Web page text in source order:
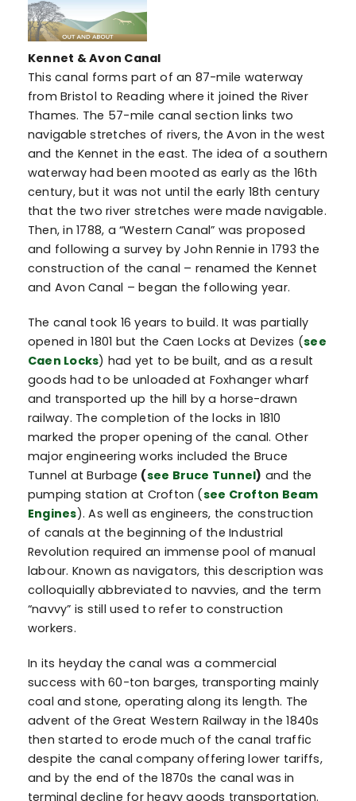
Kennet & Avon Canal
This canal forms part of an 87-mile waterway
from Bristol to Reading where it joined the River
Thames. The 57-mile canal section links two
navigable stretches of rivers, the Avon in the west
and the Kennet in the east. The idea of a southern
waterway had been mooted as early as the 16th
century, but it was not until the early 18th century
that the two river stretches were made navigable.
Then, in 1788, a “Western Canal” was proposed
and following a survey by John Rennie in 1793 the
construction of the canal – renamed the Kennet
and Avon Canal – began the following year.
The canal took 16 years to build. It was partially
opened in 1801 but the Caen Locks at Devizes (see
Caen Locks) had yet to be built, and as a result
goods had to be unloaded at Foxhanger wharf
and transported up the hill by a horse-drawn
railway. The completion of the locks in 1810
marked the proper opening of the canal. Other
major engineering works included the Bruce
Tunnel at Burbage (see Bruce Tunnel) and the
pumping station at Crofton (see Crofton Beam
Engines). As well as engineers, the construction
of canals at the beginning of the Industrial
Revolution required an immense pool of manual
labour. Known as navigators, this description was
colloquially abbreviated to navvies, and the term
“navvy” is still used to refer to construction
workers.
In its heyday the canal was a commercial
success with 60-ton barges, transporting mainly
coal and stone, operating along its length. The
advent of the Great Western Railway in the 1840s
then started to erode much of the canal traffic
despite the canal company offering lower tariffs,
and by the end of the 1870s the canal was in
terminal decline for heavy goods transportation.